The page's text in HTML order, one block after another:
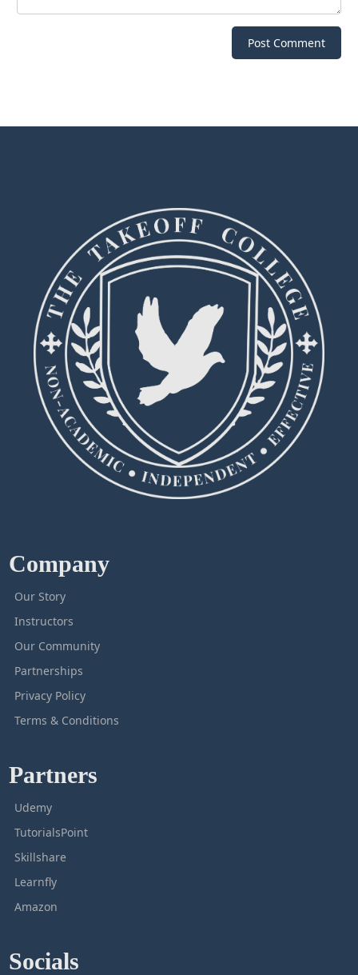
Post Comment
Company
Our Story
Instructors
Our Community
Partnerships
Privacy Policy
Terms & Conditions
Partners
Udemy
TutorialsPoint
Skillshare
Learnfly
Amazon
Socials